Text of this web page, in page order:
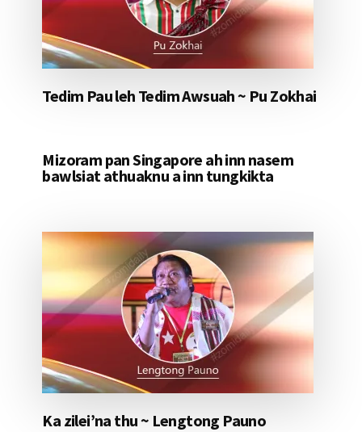
Tedim Pau leh Tedim Awsuah ~ Pu Zokhai
Mizoram pan Singapore ah inn nasem
bawlsiat athuaknu a inn tungkikta
Ka zilei’na thu ~ Lengtong Pauno